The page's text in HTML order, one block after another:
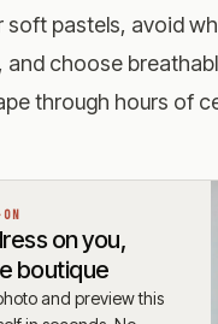
soft pastels, avoid
and choose
through hours of
on you,
boutique
and preview this